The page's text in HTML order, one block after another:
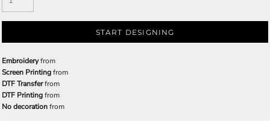
START DESIGNING
Embroideryfrom
Screen Printingfrom
DTF Transferfrom
DTF Printingfrom
No decorationfrom